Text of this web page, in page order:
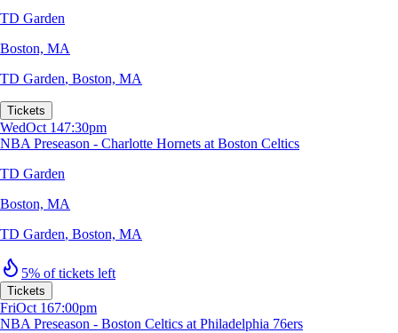
TD Garden
Boston, MA
TD Garden, Boston, MA
Tickets
WedOct 147:30pm
NBA Preseason - Charlotte Hornets at Boston Celtics
TD Garden
Boston, MA
TD Garden, Boston, MA
5% of tickets left
Tickets
FriOct 167:00pm
NBA Preseason - Boston Celtics at Philadelphia 76ers